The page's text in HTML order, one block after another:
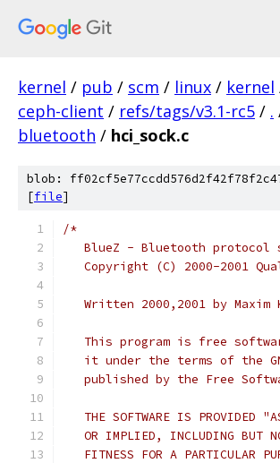
kernel / pub / scm / linux / kernel
ceph-client / refs/tags/v3.1-rc5 / .
bluetooth / hci_sock.c
blob:
[file]
/*
BlueZ - Bluetooth protocol
Copyright (C) 2000-2001
Written 2000,2001 by Maxim
This program is free
it under the terms of the
published by the Free
THE SOFTWARE IS PROVIDED
OR IMPLIED, INCLUDING BUT
FITNESS FOR A PARTICULAR